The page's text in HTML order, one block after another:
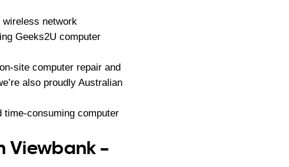
network
Geeks2U computer
site computer repair and
also proudly Australian
time-consuming computer
Viewbank –